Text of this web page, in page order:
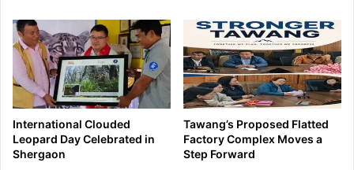
International Clouded
Leopard Day Celebrated in
Shergaon
Tawang’s Proposed Flatted
Factory Complex Moves a
Step Forward